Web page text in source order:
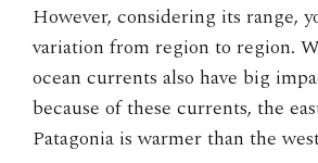
However, considering its range,
variation from region to region.
ocean currents also have big
because of these currents, the
Patagonia is warmer than the